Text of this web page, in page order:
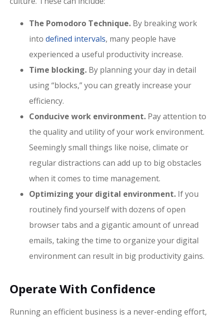
The Pomodoro Technique. By breaking work
into defined intervals, many people have
experienced a useful productivity increase.
Time blocking. By planning your day in detail
using “blocks,” you can greatly increase your
efficiency.
Conducive work environment. Pay attention to
the quality and utility of your work environment.
Seemingly small things like noise, climate or
regular distractions can add up to big obstacles
when it comes to time management.
Optimizing your digital environment. If you
routinely find yourself with dozens of open
browser tabs and a gigantic amount of unread
emails, taking the time to organize your digital
environment can result in big productivity gains.
Operate With Confidence
Running an efficient business is a never-ending effort,